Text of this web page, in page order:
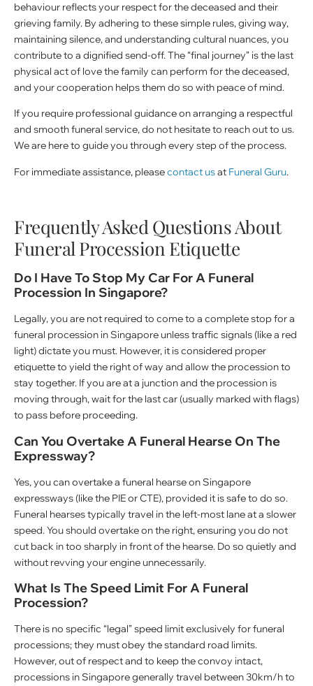
behaviour reflects your respect for the deceased and their
grieving family. By adhering to these simple rules, giving way,
maintaining silence, and understanding cultural nuances, you
contribute to a dignified send-off. The “final journey” is the last
physical act of love the family can perform for the deceased,
and your cooperation helps them do so with peace of mind.
If you require professional guidance on arranging a respectful
and smooth funeral service, do not hesitate to reach out to us.
We are here to guide you through every step of the process.
For immediate assistance, pleasecontact usat Funeral Guru.
Frequently Asked Questions About
Funeral Procession Etiquette
Do I Have To Stop My Car For A Funeral
Procession In Singapore?
Legally, you are not required to come to a complete stop for a
funeral procession in Singapore unless traffic signals (like a red
light) dictate you must. However, it is considered proper
etiquette to yield the right of way and allow the procession to
stay together. If you are at a junction and the procession is
moving through, wait for the last car (usually marked with flags)
to pass before proceeding.
Can You Overtake A Funeral Hearse On The
Expressway?
Yes, you can overtake a funeral hearse on Singapore
expressways (like the PIE or CTE), provided it is safe to do so.
Funeral hearses typically travel in the left-most lane at a slower
speed. You should overtake on the right, ensuring you do not
cut back in too sharply in front of the hearse. Do so quietly and
without revving your engine unnecessarily.
What Is The Speed Limit For A Funeral
Procession?
There is no specific “legal” speed limit exclusively for funeral
processions; they must obey the standard road limits.
However, out of respect and to keep the convoy intact,
processions in Singapore generally travel between 30km/h to